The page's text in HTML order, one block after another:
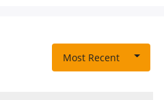
Most Recent